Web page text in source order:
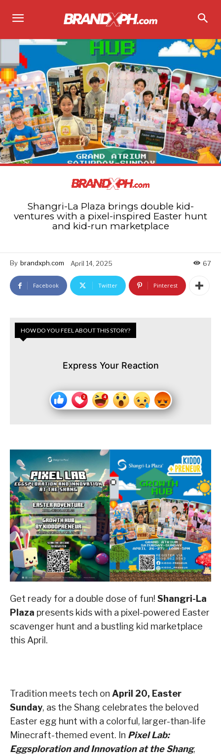
Shangri-La Plaza brings double kid-
ventures with a pixel-inspired Easter hunt
and kid-run marketplace
By brandxph.com April 14, 2025 67
Facebook Twitter Pinterest
HOW DO YOU FEEL ABOUT THIS STORY?
Express Your Reaction
Get ready for a double dose of fun! Shangri-La
Plaza presents kids with a pixel-powered Easter
scavenger hunt and a bustling kid marketplace
this April.
Tradition meets tech on April 20, Easter
Sunday, as the Shang celebrates the beloved
Easter egg hunt with a colorful, larger-than-life
Minecraft-themed event. In Pixel Lab:
Eggsploration and Innovation at the Shang,